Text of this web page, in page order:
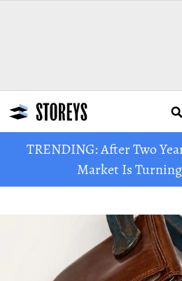
TRENDING: After Two
Market Is